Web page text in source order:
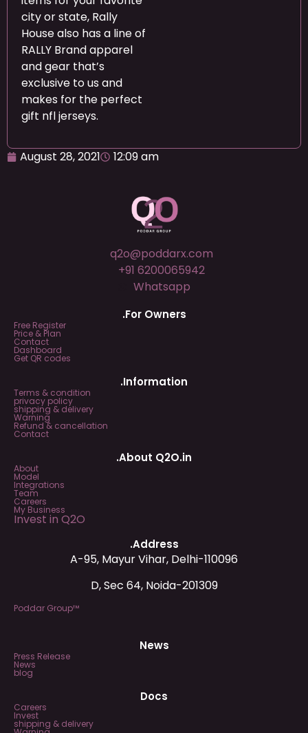
city or state, Rally
House also has a line of
RALLY Brand apparel
and gear that’s
exclusive to us and
makes for the perfect
gift nfl jerseys.
August 28, 2021 12:09 am
q2o@poddarx.com
+91 6200065942
Whatsapp
.For Owners
Free Register
Price & Plan
Contact
Dashboard
Get QR codes
.Information
Terms & condition
privacy policy
shipping & delivery
Warning
Refund & cancellation
Contact
.About Q2O.in
About
Model
Integrations
Team
Careers
My Business
Invest in Q2O
.Address
A-95, Mayur Vihar, Delhi-110096
D, Sec 64, Noida-201309
Poddar Group™
News
Press Release
News
blog
Docs
Careers
Invest
shipping & delivery